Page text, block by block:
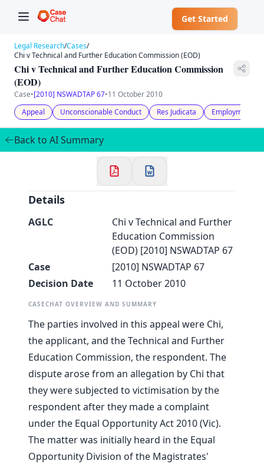
Get Started
Welcome to CaseChat AU
Legal Research/Cases/
Chi v Technical and Further Education Commission (EOD)
Chi v Technical and Further Education Commission
(EOD)
Case•[2010] NSWADTAP 67•11 October 2010
Appeal
Unconscionable Conduct Res Judicata Employment &
Back to AI Summary
Details
AGLC
Chi v Technical and Further
Education Commission
(EOD) [2010] NSWADTAP 67
Case
[2010] NSWADTAP 67
Decision Date
11 October 2010
CASECHAT OVERVIEW AND SUMMARY
The parties involved in this appeal were Chi,
the applicant, and the Technical and Further
Education Commission, the respondent. The
dispute arose from an allegation by Chi that
they were subjected to victimisation by the
respondent after they made a complaint
under the Equal Opportunity Act 2010 (Vic).
The matter was initially heard in the Equal
Opportunity Division of the Magistrates'